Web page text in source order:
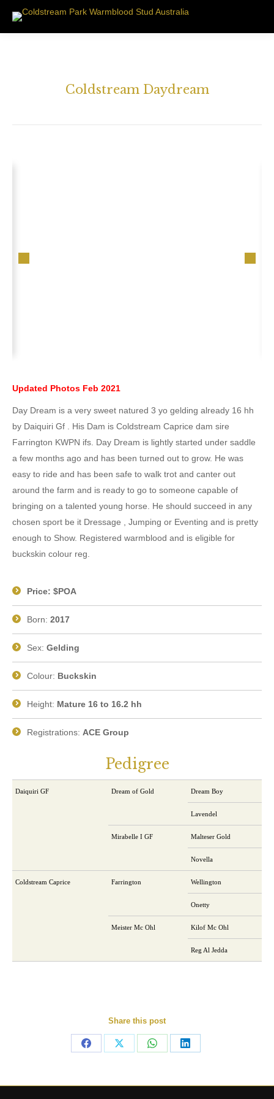
Coldstream Daydream
Updated Photos Feb 2021
Day Dream is a very sweet natured 3 yo gelding already 16 hh
by Daiquiri Gf . His Dam is Coldstream Caprice dam sire
Farrington KWPN ifs. Day Dream is lightly started under saddle
a few months ago and has been turned out to grow. He was
easy to ride and has been safe to walk trot and canter out
around the farm and is ready to go to someone capable of
bringing on a talented young horse. He should succeed in any
chosen sport be it Dressage , Jumping or Eventing and is pretty
enough to Show. Registered warmblood and is eligible for
buckskin colour reg.
Price: $POA
Born: 2017
Sex: Gelding
Colour: Buckskin
Height: Mature 16 to 16.2 hh
Registrations: ACE Group
Pedigree
Daiquiri GF Dream of Gold Dream Boy
Lavendel
Mirabelle I GF Malteser Gold
Novella
Coldstream Caprice Farrington Wellington
Onetty
Meister Mc Ohl Kilof Mc Ohl
Reg Al Jedda
Share this post
Share
Facebook
Share
X
Share
WhatsApp
Share
LinkedIn